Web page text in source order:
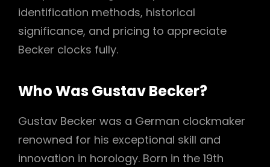
identification methods, historical
significance, and pricing to appreciate
Becker clocks fully.
Who Was Gustav Becker?
Gustav Becker was a German clockmaker
renowned for his exceptional skill and
innovation in horology. Born in the 19th